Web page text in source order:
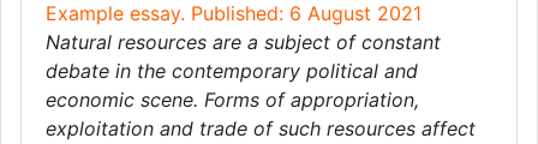
Example essay. Published: 6 August 2021
Natural resources are a subject of constant
debate in the contemporary political and
economic scene. Forms of appropriation,
exploitation and trade of such resources affect